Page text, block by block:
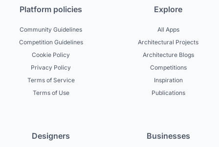
Platform policies
Community Guidelines
Competition Guidelines
Cookie Policy
Privacy Policy
Terms of Service
Terms of Use
Explore
All Apps
Architectural Projects
Architecture Blogs
Competitions
Inspiration
Publications
Designers Businesses